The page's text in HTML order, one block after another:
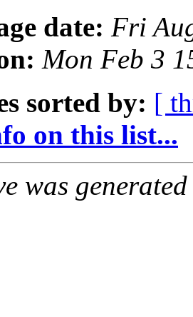
date: Fri
Mon Feb 3
sorted by: [
on this list...
was